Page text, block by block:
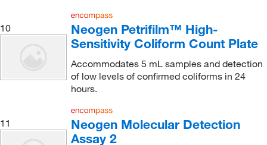
10
Neogen Petrifilm™ High-
Sensitivity Coliform Count Plate
Accommodates 5 mL samples and detection
of low levels of confirmed coliforms in 24
hours.
11
Neogen Molecular Detection
Assay 2